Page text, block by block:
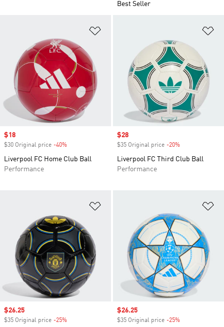
Best Seller
Sale price
$18
$30 Original price -40%
Liverpool FC Home Club Ball
Performance
Sale price
$28
$35 Original price -20%
Liverpool FC Third Club Ball
Performance
Sale price
$26.25
$35 Original price -25%
Sale price
$26.25
$35 Original price -25%